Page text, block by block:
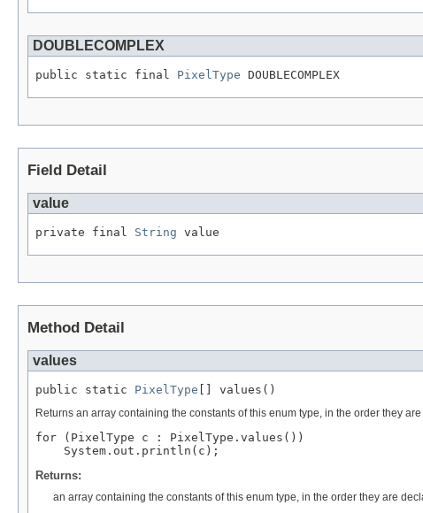
DOUBLECOMPLEX
public static final PixelType DOUBLECOMPLEX
Field Detail
value
private final String value
Method Detail
values
public static PixelType [] values()
Returns an array containing the constants of this enum type, in the order they
for (PixelType c : PixelType.values())
Returns:
an array containing the constants of this enum type, in the order they are